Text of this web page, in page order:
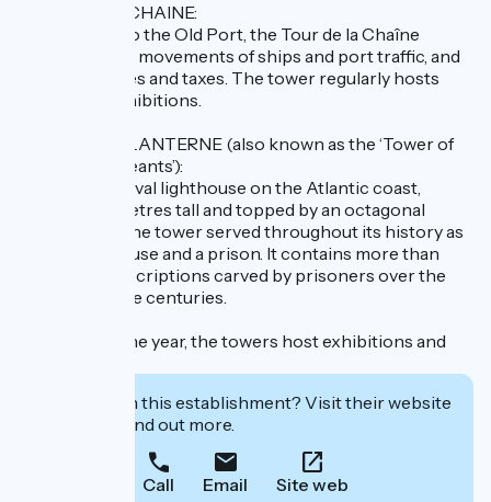
TOUR DE LA CHAINE:
The gateway to the Old Port, the Tour de la Chaîne
monitored the movements of ships and port traffic, and
collected duties and taxes. The tower regularly hosts
temporary exhibitions.
TOUR DE LA LANTERNE (also known as the ‘Tower of
the Four Sergeants’):
The last medieval lighthouse on the Atlantic coast,
standing 55 metres tall and topped by an octagonal
Gothic spire, the tower served throughout its history as
both a lighthouse and a prison. It contains more than
600 graffiti inscriptions carved by prisoners over the
course of three centuries.
Throughout the year, the towers host exhibitions and
Interested in this establishment? Visit their website
to book or find out more.
Call Email Site web